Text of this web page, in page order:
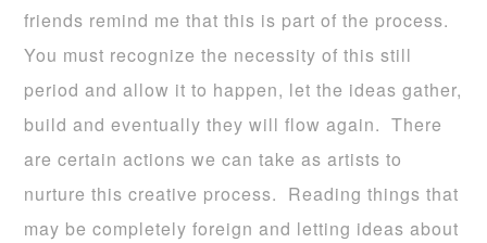
friends remind me that this is part of the process.
You must recognize the necessity of this still
period and allow it to happen, let the ideas gather,
build and eventually they will flow again. There
are certain actions we can take as artists to
nurture this creative process. Reading things that
may be completely foreign and letting ideas about